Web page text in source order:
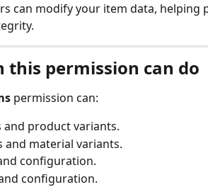
can modify your item data, helping
this permission can do
permission can:
and product variants.
and material variants.
configuration.
configuration.